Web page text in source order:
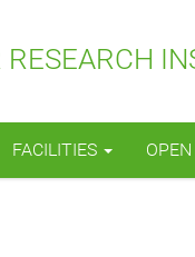
FACILITIES